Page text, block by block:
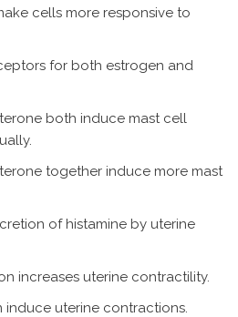
cells more responsive to
for both estrogen and
both induce mast cell
together induce more mast
of histamine by uterine
increases uterine contractility.
induce uterine contractions.